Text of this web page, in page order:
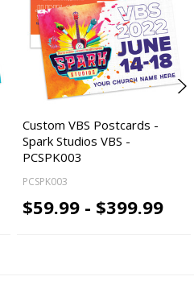
Custom VBS Postcards -
Spark Studios VBS -
PCSPK003
PCSPK003
$59.99 - $399.99